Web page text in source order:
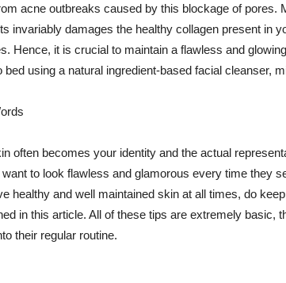
acne outbreaks caused by this blockage of pores.
invariably damages the healthy collagen present in
Hence, it is crucial to maintain a flawless and
bed using a natural ingredient-based facial cleanser,
often becomes your identity and the actual
to look flawless and glamorous every time they
healthy and well maintained skin at all times, do
in this article. All of these tips are extremely basic,
their regular routine.